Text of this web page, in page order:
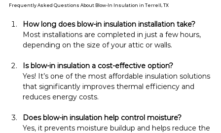
How long does blow-in insulation installation take?
Most installations are completed in just a few hours,
depending on the size of your attic or walls.
Is blow-in insulation a cost-effective option?
Yes! It’s one of the most affordable insulation solutions
that significantly improves thermal efficiency and
reduces energy costs.
Does blow-in insulation help control moisture?
Yes, it prevents moisture buildup and helps reduce the
Frequently Asked Questions About Blow-In Insulation in Terrell, TX